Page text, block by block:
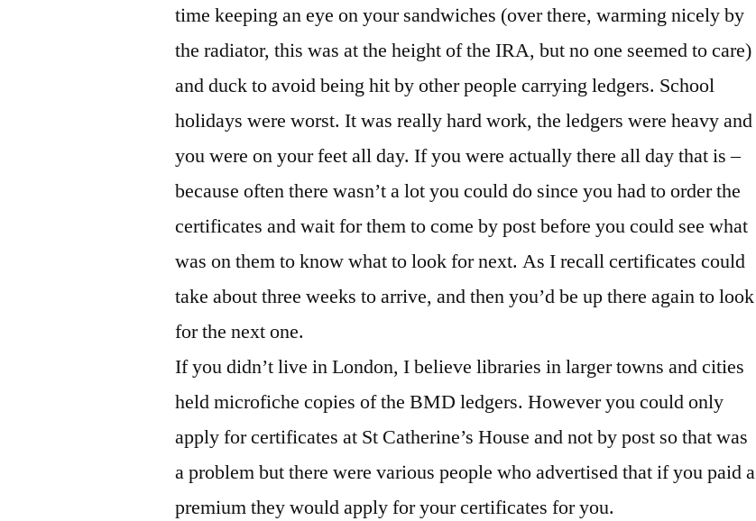
time keeping an eye on your sandwiches (over there, warming nicely by
the radiator, this was at the height of the IRA, but no one seemed to care)
and duck to avoid being hit by other people carrying ledgers. School
holidays were worst. It was really hard work, the ledgers were heavy and
you were on your feet all day. If you were actually there all day that is –
because often there wasn’t a lot you could do since you had to order the
certificates and wait for them to come by post before you could see what
was on them to know what to look for next. As I recall certificates could
take about three weeks to arrive, and then you’d be up there again to look
for the next one.
If you didn’t live in London, I believe libraries in larger towns and cities
held microfiche copies of the BMD ledgers. However you could only
apply for certificates at St Catherine’s House and not by post so that was
a problem but there were various people who advertised that if you paid a
premium they would apply for your certificates for you.